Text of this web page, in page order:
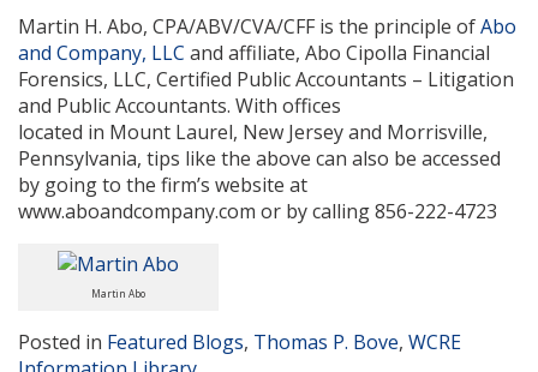
Martin H. Abo, CPA/ABV/CVA/CFF is the principle ofAbo
and Company, LLC and affiliate, Abo Cipolla Financial
Forensics, LLC, Certified Public Accountants – Litigation
and Public Accountants. With offices
located in Mount Laurel, New Jersey and Morrisville,
Pennsylvania, tips like the above can also be accessed
by going to the firm’s website at
www.aboandcompany.com or by calling 856-222-4723
Martin Abo
Posted in Featured Blogs, Thomas P. Bove, WCRE